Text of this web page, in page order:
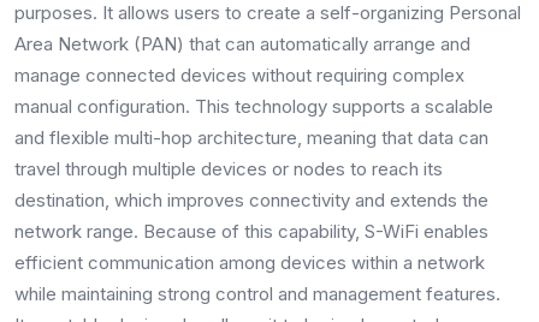
purposes. It allows users to create a self-organizing Personal
Area Network (PAN) that can automatically arrange and
manage connected devices without requiring complex
manual configuration. This technology supports a scalable
and flexible multi-hop architecture, meaning that data can
travel through multiple devices or nodes to reach its
destination, which improves connectivity and extends the
network range. Because of this capability, S-WiFi enables
efficient communication among devices within a network
while maintaining strong control and management features.